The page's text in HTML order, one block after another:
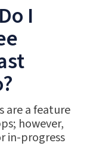
I
are a feature
however,
in-progress